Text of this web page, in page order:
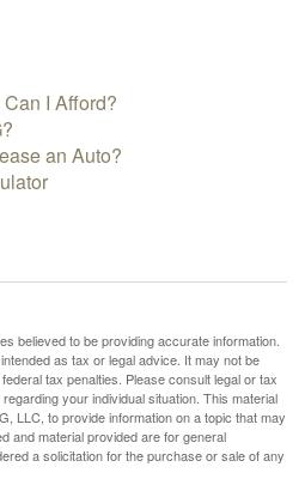
I Afford?
an Auto?
believed to be providing accurate information.
as tax or legal advice. It may not be
tax penalties. Please consult legal or tax
your individual situation. This material
LLC, to provide information on a topic that may
and material provided are for general
a solicitation for the purchase or sale of any